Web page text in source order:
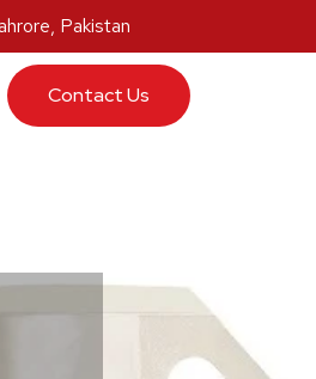
Pakistan
Contact Us